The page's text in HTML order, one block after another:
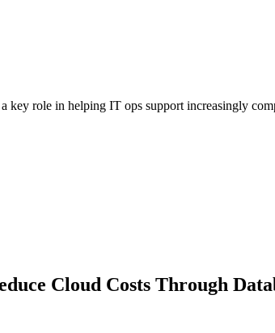
key role in helping IT ops support increasingly
Cloud Costs Through